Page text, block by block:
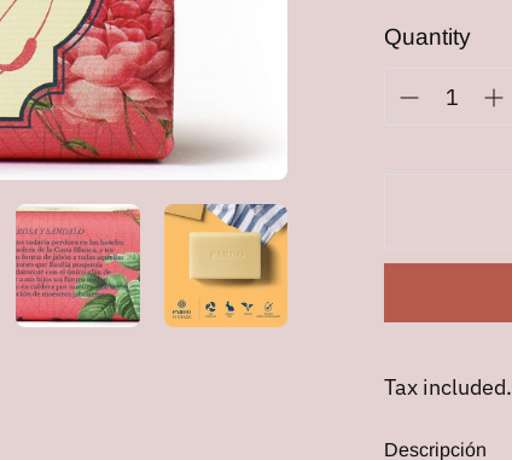
Quantity
Tax included.
Descripción